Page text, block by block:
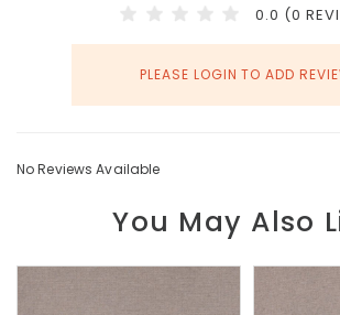
0.0 (0
PLEASE LOGIN TO ADD
No Reviews Available
You May Also